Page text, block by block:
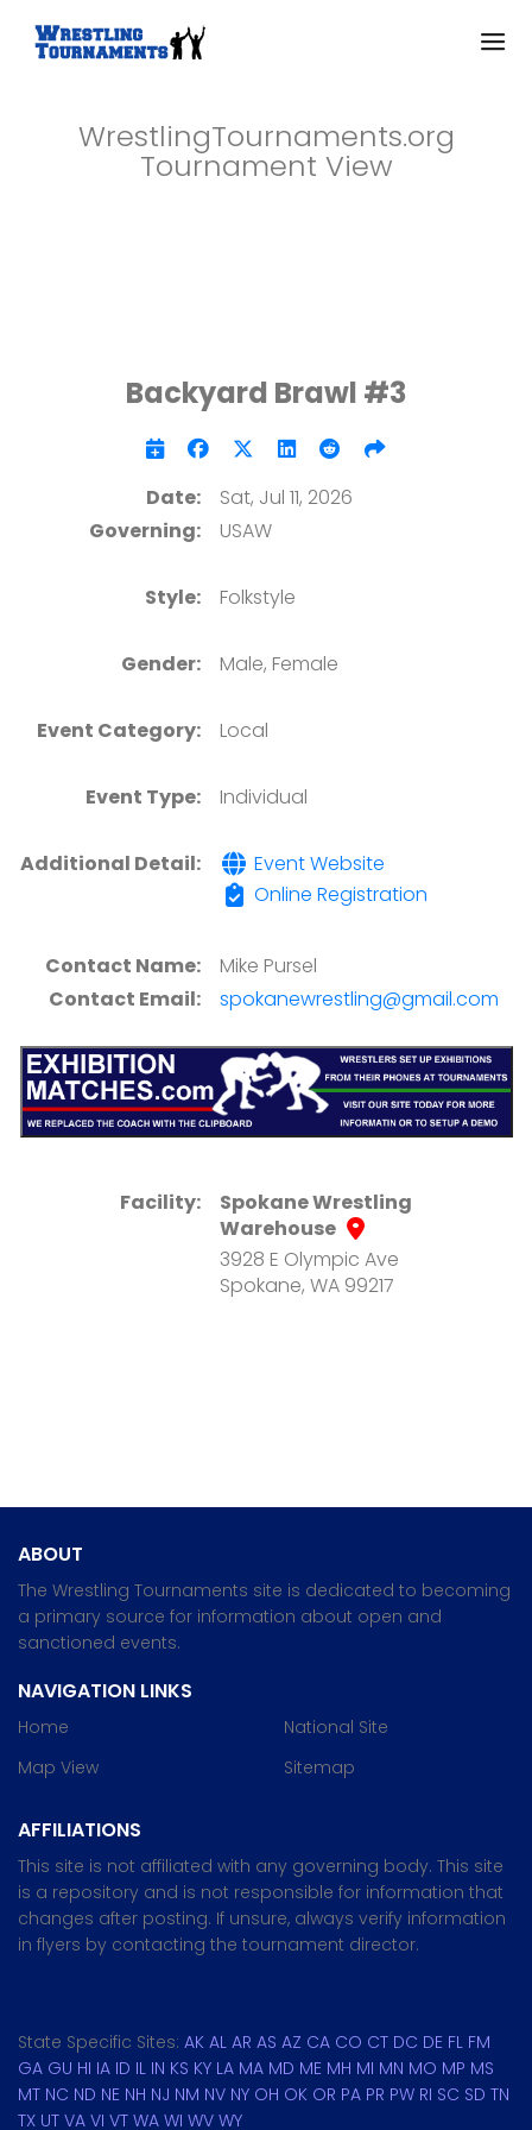
WrestlingTournaments.org
Tournament View
Backyard Brawl #3
Date:
Sat, Jul 11, 2026
Governing:
USAW
Style: Folkstyle
Gender: Male, Female
Event Category: Local
Event Type: Individual
Additional Detail:
Event Website
Online Registration
Contact Name:
Mike Pursel
Contact Email:
spokanewrestling@gmail.com
Facility:
Spokane Wrestling
Warehouse
3928 E Olympic Ave
Spokane, WA 99217
ABOUT
The Wrestling Tournaments site is dedicated to becoming
a primary source for information about open and
sanctioned events.
NAVIGATION LINKS
Home
Map View
National Site
Sitemap
AFFILIATIONS
This site is not affiliated with any governing body. This site
is a repository and is not responsible for information that
changes after posting. If unsure, always verify information
in flyers by contacting the tournament director.
State Specific Sites: AK AL AR AS AZ CA CO CT DC DE FL FM
GA GU HI IA ID IL IN KS KY LA MA MD ME MH MI MN MO MP MS
MT NC ND NE NH NJ NM NV NY OH OK OR PA PR PW RI SC SD TN
TX UT VA VI VT WA WI WV WY